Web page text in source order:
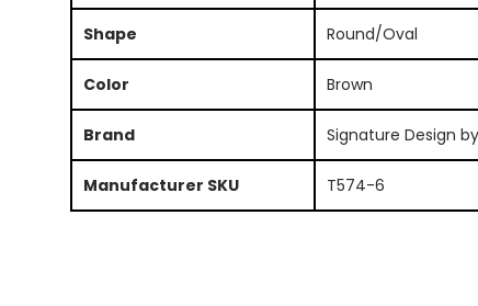
Shape Round/Oval
Color Brown
Brand Signature Design
Manufacturer SKU T574-6